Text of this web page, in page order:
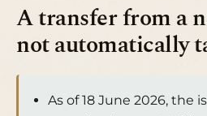
A transfer from a
not automatically
As of 18 June 2026, the